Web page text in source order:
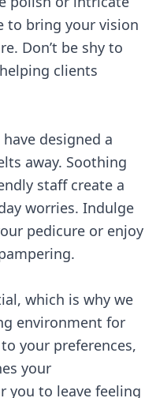
to bring your vision
Don’t be shy to
clients
designed a
away. Soothing
staff create a
worries. Indulge
pedicure or enjoy
which is why we
environment for
your preferences,
your
you to leave feeling